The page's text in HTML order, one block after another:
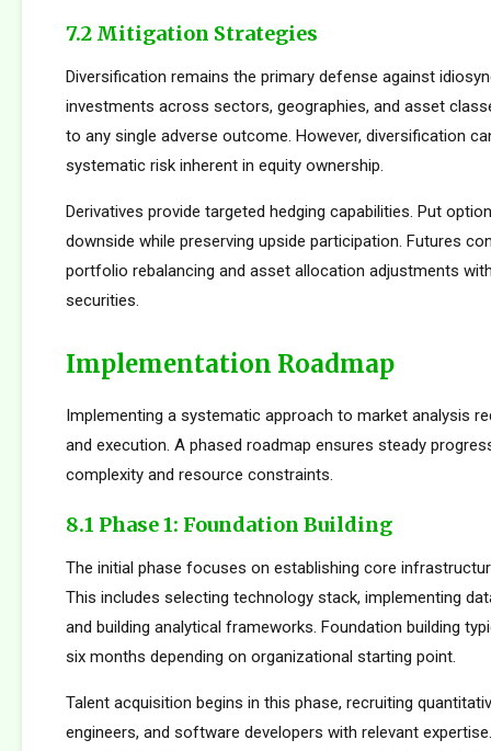
7.2 Mitigation Strategies
Diversification remains the primary defense against
investments across sectors, geographies, and asset
to any single adverse outcome. However, diversification
systematic risk inherent in equity ownership.
Derivatives provide targeted hedging capabilities. Put
downside while preserving upside participation. Futures
portfolio rebalancing and asset allocation adjustments
securities.
Implementation Roadmap
Implementing a systematic approach to market analysis
and execution. A phased roadmap ensures steady
complexity and resource constraints.
8.1 Phase 1: Foundation Building
The initial phase focuses on establishing core
This includes selecting technology stack, implementing
and building analytical frameworks. Foundation building
six months depending on organizational starting point.
Talent acquisition begins in this phase, recruiting
engineers, and software developers with relevant